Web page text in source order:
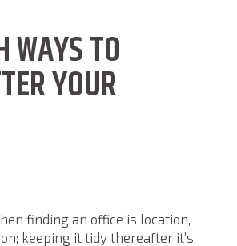
WAYS TO
YOUR
finding an office is location,
keeping it tidy thereafter it’s